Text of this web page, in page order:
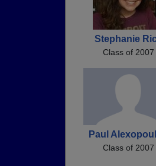
Stephanie
Class of 2007
Paul
Class of 2007